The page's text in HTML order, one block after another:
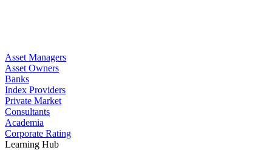
Asset Managers
Asset Owners
Banks
Index Providers
Private Market
Consultants
Academia
Corporate Rating
Learning Hub